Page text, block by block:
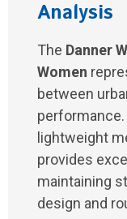
Analysis
The Danner
Women
between
lightweight
provides
maintaining
design and